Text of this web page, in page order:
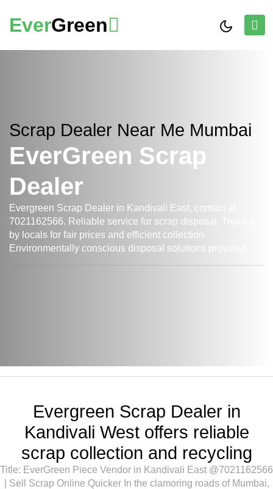
EverGreen
Scrap Dealer Near Me Mumbai
EverGreen Scrap
Dealer
Evergreen Scrap Dealer in Kandivali East, contact at
7021162566. Reliable service for scrap disposal. Trusted
by locals for fair prices and efficient collection.
Environmentally conscious disposal solutions provided.
Evergreen Scrap Dealer in
Kandivali West offers reliable
scrap collection and recycling
Title: EverGreen Piece Vendor in Kandivali East @7021162566
| Sell Scrap Online Quicker In the clamoring roads of Mumbai,